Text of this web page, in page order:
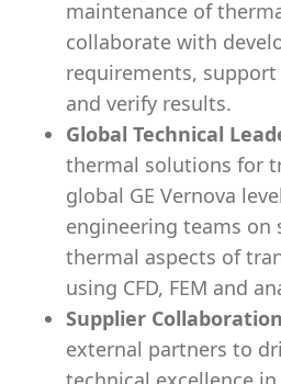
maintenance of
collaborate with
requirements,
and verify results.
Global Technical
thermal solutions for
global GE Vernova
engineering teams on
thermal aspects of
using CFD, FEM and
Supplier
external partners to